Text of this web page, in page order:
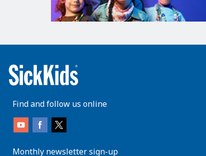
Find and follow us online
Monthly newsletter sign-up